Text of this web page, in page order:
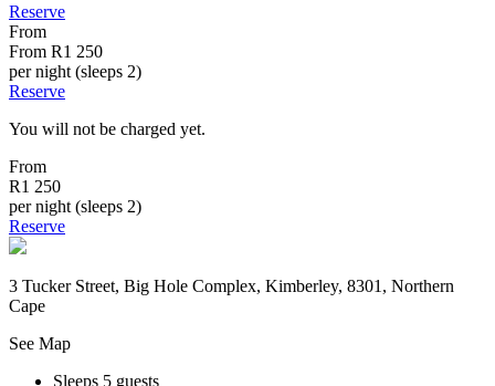
Reserve
From
From R1 250
per night (sleeps 2)
Reserve
You will not be charged yet.
From
R1 250
per night (sleeps 2)
Reserve
3 Tucker Street, Big Hole Complex, Kimberley, 8301, Northern
Cape
See Map
Sleeps 5 guests